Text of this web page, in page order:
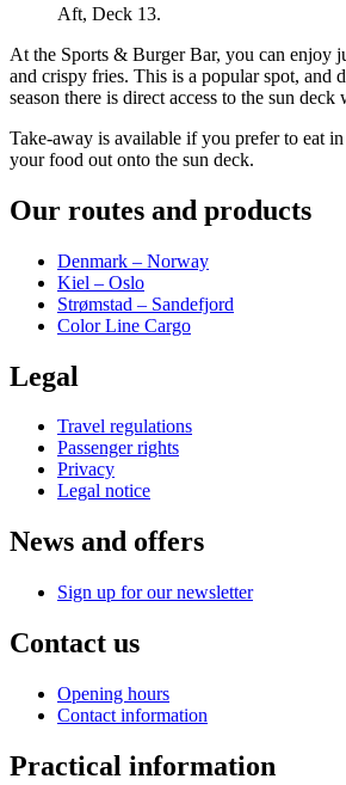
Aft, Deck 13.
At the Sports & Burger Bar, you can enjoy
and crispy fries. This is a popular spot, and
season there is direct access to the sun
Take-away is available if you prefer to eat
your food out onto the sun deck.
Our routes and products
Denmark – Norway
Kiel – Oslo
Strømstad – Sandefjord
Color Line Cargo
Legal
Travel regulations
Passenger rights
Privacy
Legal notice
News and offers
Sign up for our newsletter
Contact us
Opening hours
Contact information
Practical information